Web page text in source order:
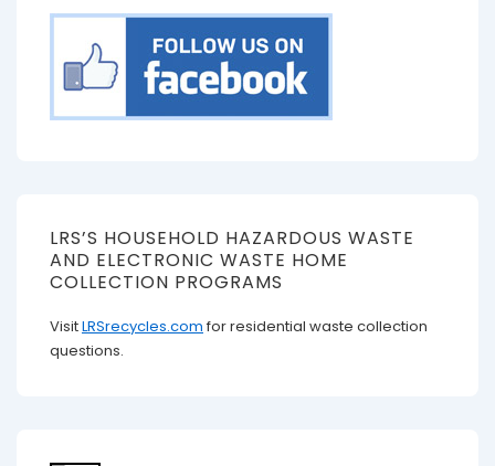
LRS’S HOUSEHOLD HAZARDOUS WASTE
AND ELECTRONIC WASTE HOME
COLLECTION PROGRAMS
VisitLRSrecycles.com for residential waste collection
questions.